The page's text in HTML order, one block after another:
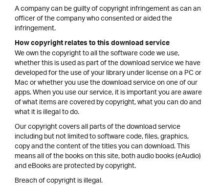
A company can be guilty of copyright infringement as can an
officer of the company who consented or aided the
infringement.
How copyright relates to this download service
We own the copyright to all the software code we use,
whether this is used as part of the download service we have
developed for the use of your library under license on a PC or
Mac or whether you use the download service on one of our
apps. When you use our service, it is important you are aware
of what items are covered by copyright, what you can do and
what it is illegal to do.
Our copyright covers all parts of the download service
including but not limited to software code, files, graphics,
copy and the content of the titles you can download. This
means all of the books on this site, both audio books (eAudio)
and eBooks are protected by copyright.
Breach of copyright is illegal.